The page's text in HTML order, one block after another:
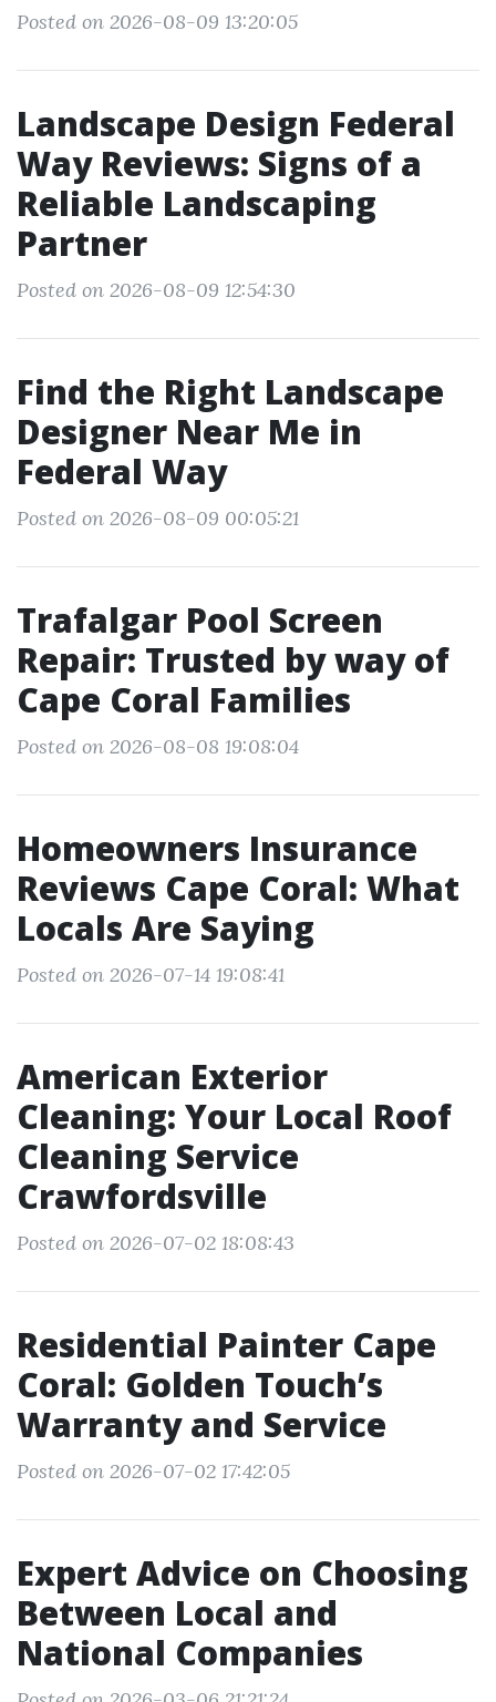
Posted on 2026-08-09 13:20:05
Landscape Design Federal
Way Reviews: Signs of a
Reliable Landscaping
Partner
Posted on 2026-08-09 12:54:30
Find the Right Landscape
Designer Near Me in
Federal Way
Posted on 2026-08-09 00:05:21
Trafalgar Pool Screen
Repair: Trusted by way of
Cape Coral Families
Posted on 2026-08-08 19:08:04
Homeowners Insurance
Reviews Cape Coral: What
Locals Are Saying
Posted on 2026-07-14 19:08:41
American Exterior
Cleaning: Your Local Roof
Cleaning Service
Crawfordsville
Posted on 2026-07-02 18:08:43
Residential Painter Cape
Coral: Golden Touch’s
Warranty and Service
Posted on 2026-07-02 17:42:05
Expert Advice on Choosing
Between Local and
National Companies